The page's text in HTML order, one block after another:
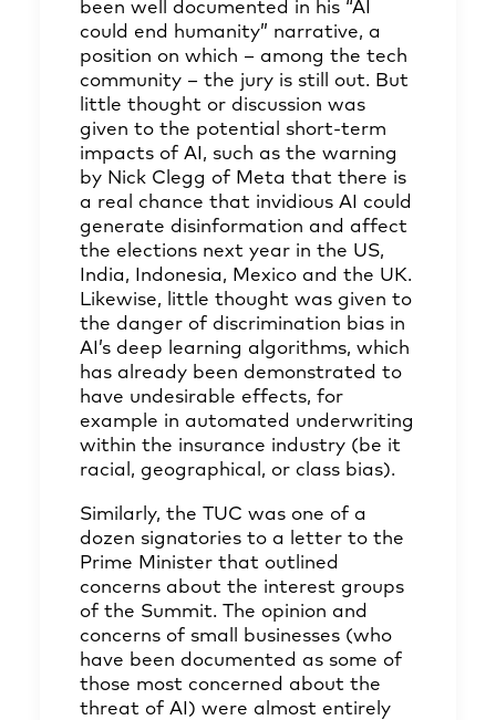
been well documented in his “AI
could end humanity” narrative, a
position on which – among the tech
community – the jury is still out. But
little thought or discussion was
given to the potential short-term
impacts of AI, such as the warning
by Nick Clegg of Meta that there is
a real chance that invidious AI could
generate disinformation and affect
the elections next year in the US,
India, Indonesia, Mexico and the UK.
Likewise, little thought was given to
the danger of discrimination bias in
AI’s deep learning algorithms, which
has already been demonstrated to
have undesirable effects, for
example in automated underwriting
within the insurance industry (be it
racial, geographical, or class bias).
Similarly, the TUC was one of a
dozen signatories to a letter to the
Prime Minister that outlined
concerns about the interest groups
of the Summit. The opinion and
concerns of small businesses (who
have been documented as some of
those most concerned about the
threat of AI) were almost entirely